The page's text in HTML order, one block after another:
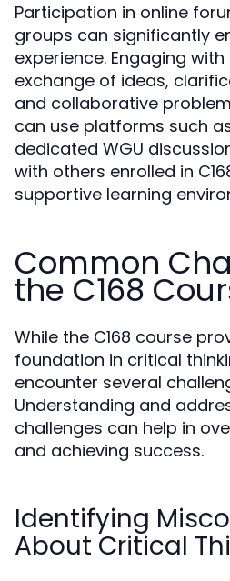
Participation in online
groups can significantly
experience. Engaging
exchange of ideas,
and collaborative
can use platforms such
dedicated WGU
with others enrolled in
supportive learning
Common
the C168
While the C168 course
foundation in critical
encounter several
Understanding and
challenges can help in
and achieving success.
Identifying
About Critical